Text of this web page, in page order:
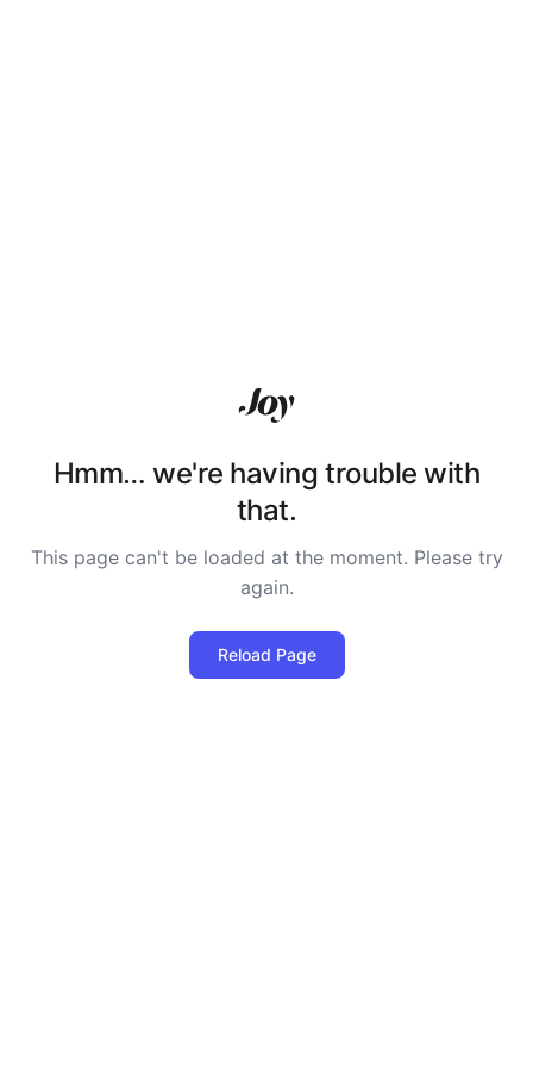
Hmm… we're having trouble with
that.
This page can't be loaded at the moment. Please try
again.
Reload Page